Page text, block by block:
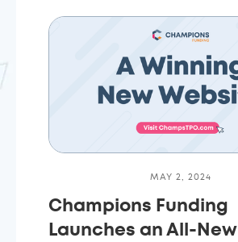
MAY 2, 2024
Champions Funding
Launches an All-New